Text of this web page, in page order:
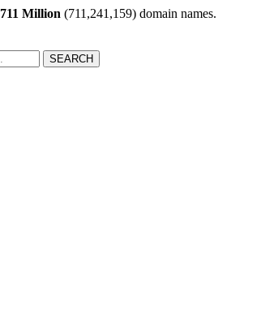
711 Million (711,241,159) domain names.
SEARCH